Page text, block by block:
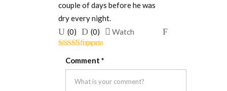
of 5
couple of days before he was
dry every night.
Upvote
if
this
was
helpful
(0)
Downvote
if
this
was
not
(0) Watch
Flag
Comment *